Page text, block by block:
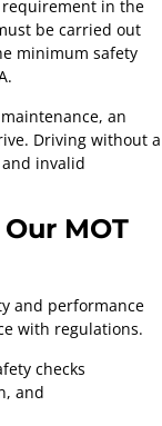
requirement in the
be carried out
minimum safety
an
Driving without a
invalid
MOT
and performance
with regulations.
checks
and